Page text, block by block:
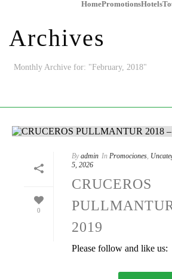
HomePromotionsHotels
Archives
Monthly Archive for: "February, 2018"
0
By admin In Promociones,
5, 2026
CRUCEROS
2019
Please follow and like us: